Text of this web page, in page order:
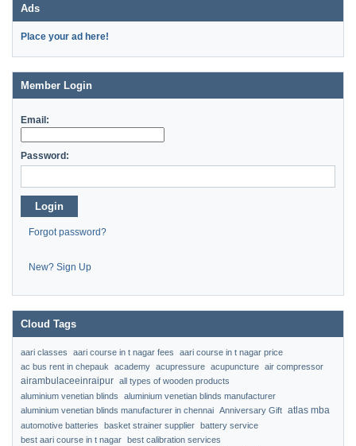
Ads
Place your ad here!
Member Login
Email:
Password:
Login
Forgot password?
New? Sign Up
Cloud Tags
aari classes aari course in t nagar fees
aari course in t nagar price
ac bus rent in chepauk
academy acupressure acupuncture air compressor
airambulaceeinraipur all types of wooden products
aluminium venetian blinds
aluminium venetian blinds manufacturer
aluminium venetian blinds manufacturer in chennai Anniversary Gift atlas mba
automotive batteries basket strainer supplier battery service
best aari course in t nagar best calibration services